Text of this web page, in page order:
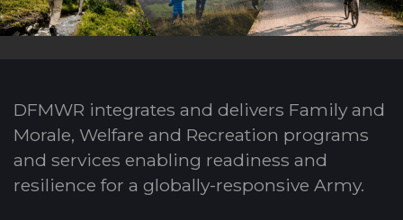
DFMWR integrates and delivers Family and
Morale, Welfare and Recreation programs
and services enabling readiness and
resilience for a globally-responsive Army.